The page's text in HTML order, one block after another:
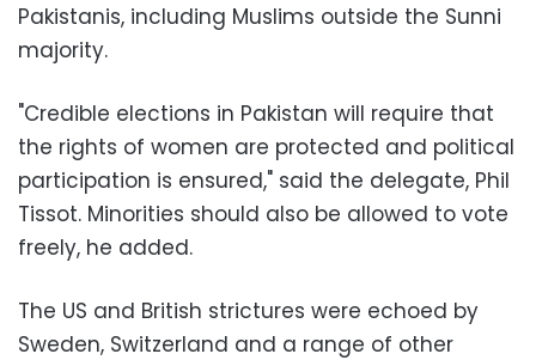
Pakistanis, including Muslims outside the Sunni
majority.
"Credible elections in Pakistan will require that
the rights of women are protected and political
participation is ensured," said the delegate, Phil
Tissot. Minorities should also be allowed to vote
freely, he added.
The US and British strictures were echoed by
Sweden, Switzerland and a range of other